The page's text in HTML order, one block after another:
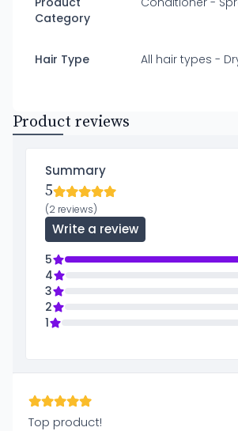
Category
Hair Type All hair types -
Product reviews
Summary
5
(2 reviews)
Write a review
5
4
3
2
1
Top product!